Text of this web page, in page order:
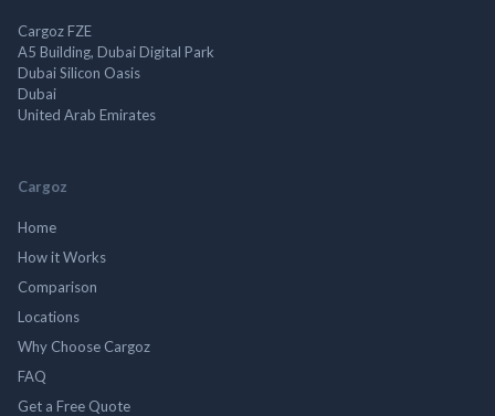
Cargoz FZE
A5 Building, Dubai Digital Park
Dubai Silicon Oasis
Dubai
United Arab Emirates
Cargoz
Home
How it Works
Comparison
Locations
Why Choose Cargoz
FAQ
Get a Free Quote